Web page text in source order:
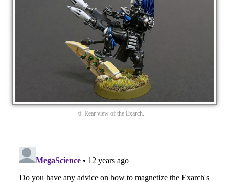
6. Rear view of the Exarch.